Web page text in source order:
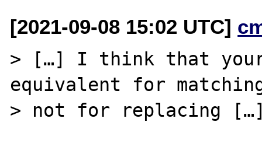
[2021-09-08 15:02 UTC]
> […] I think that your
equivalent for
> not for replacing